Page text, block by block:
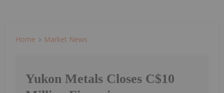
Home Market News
Yukon Metals Closes C$10